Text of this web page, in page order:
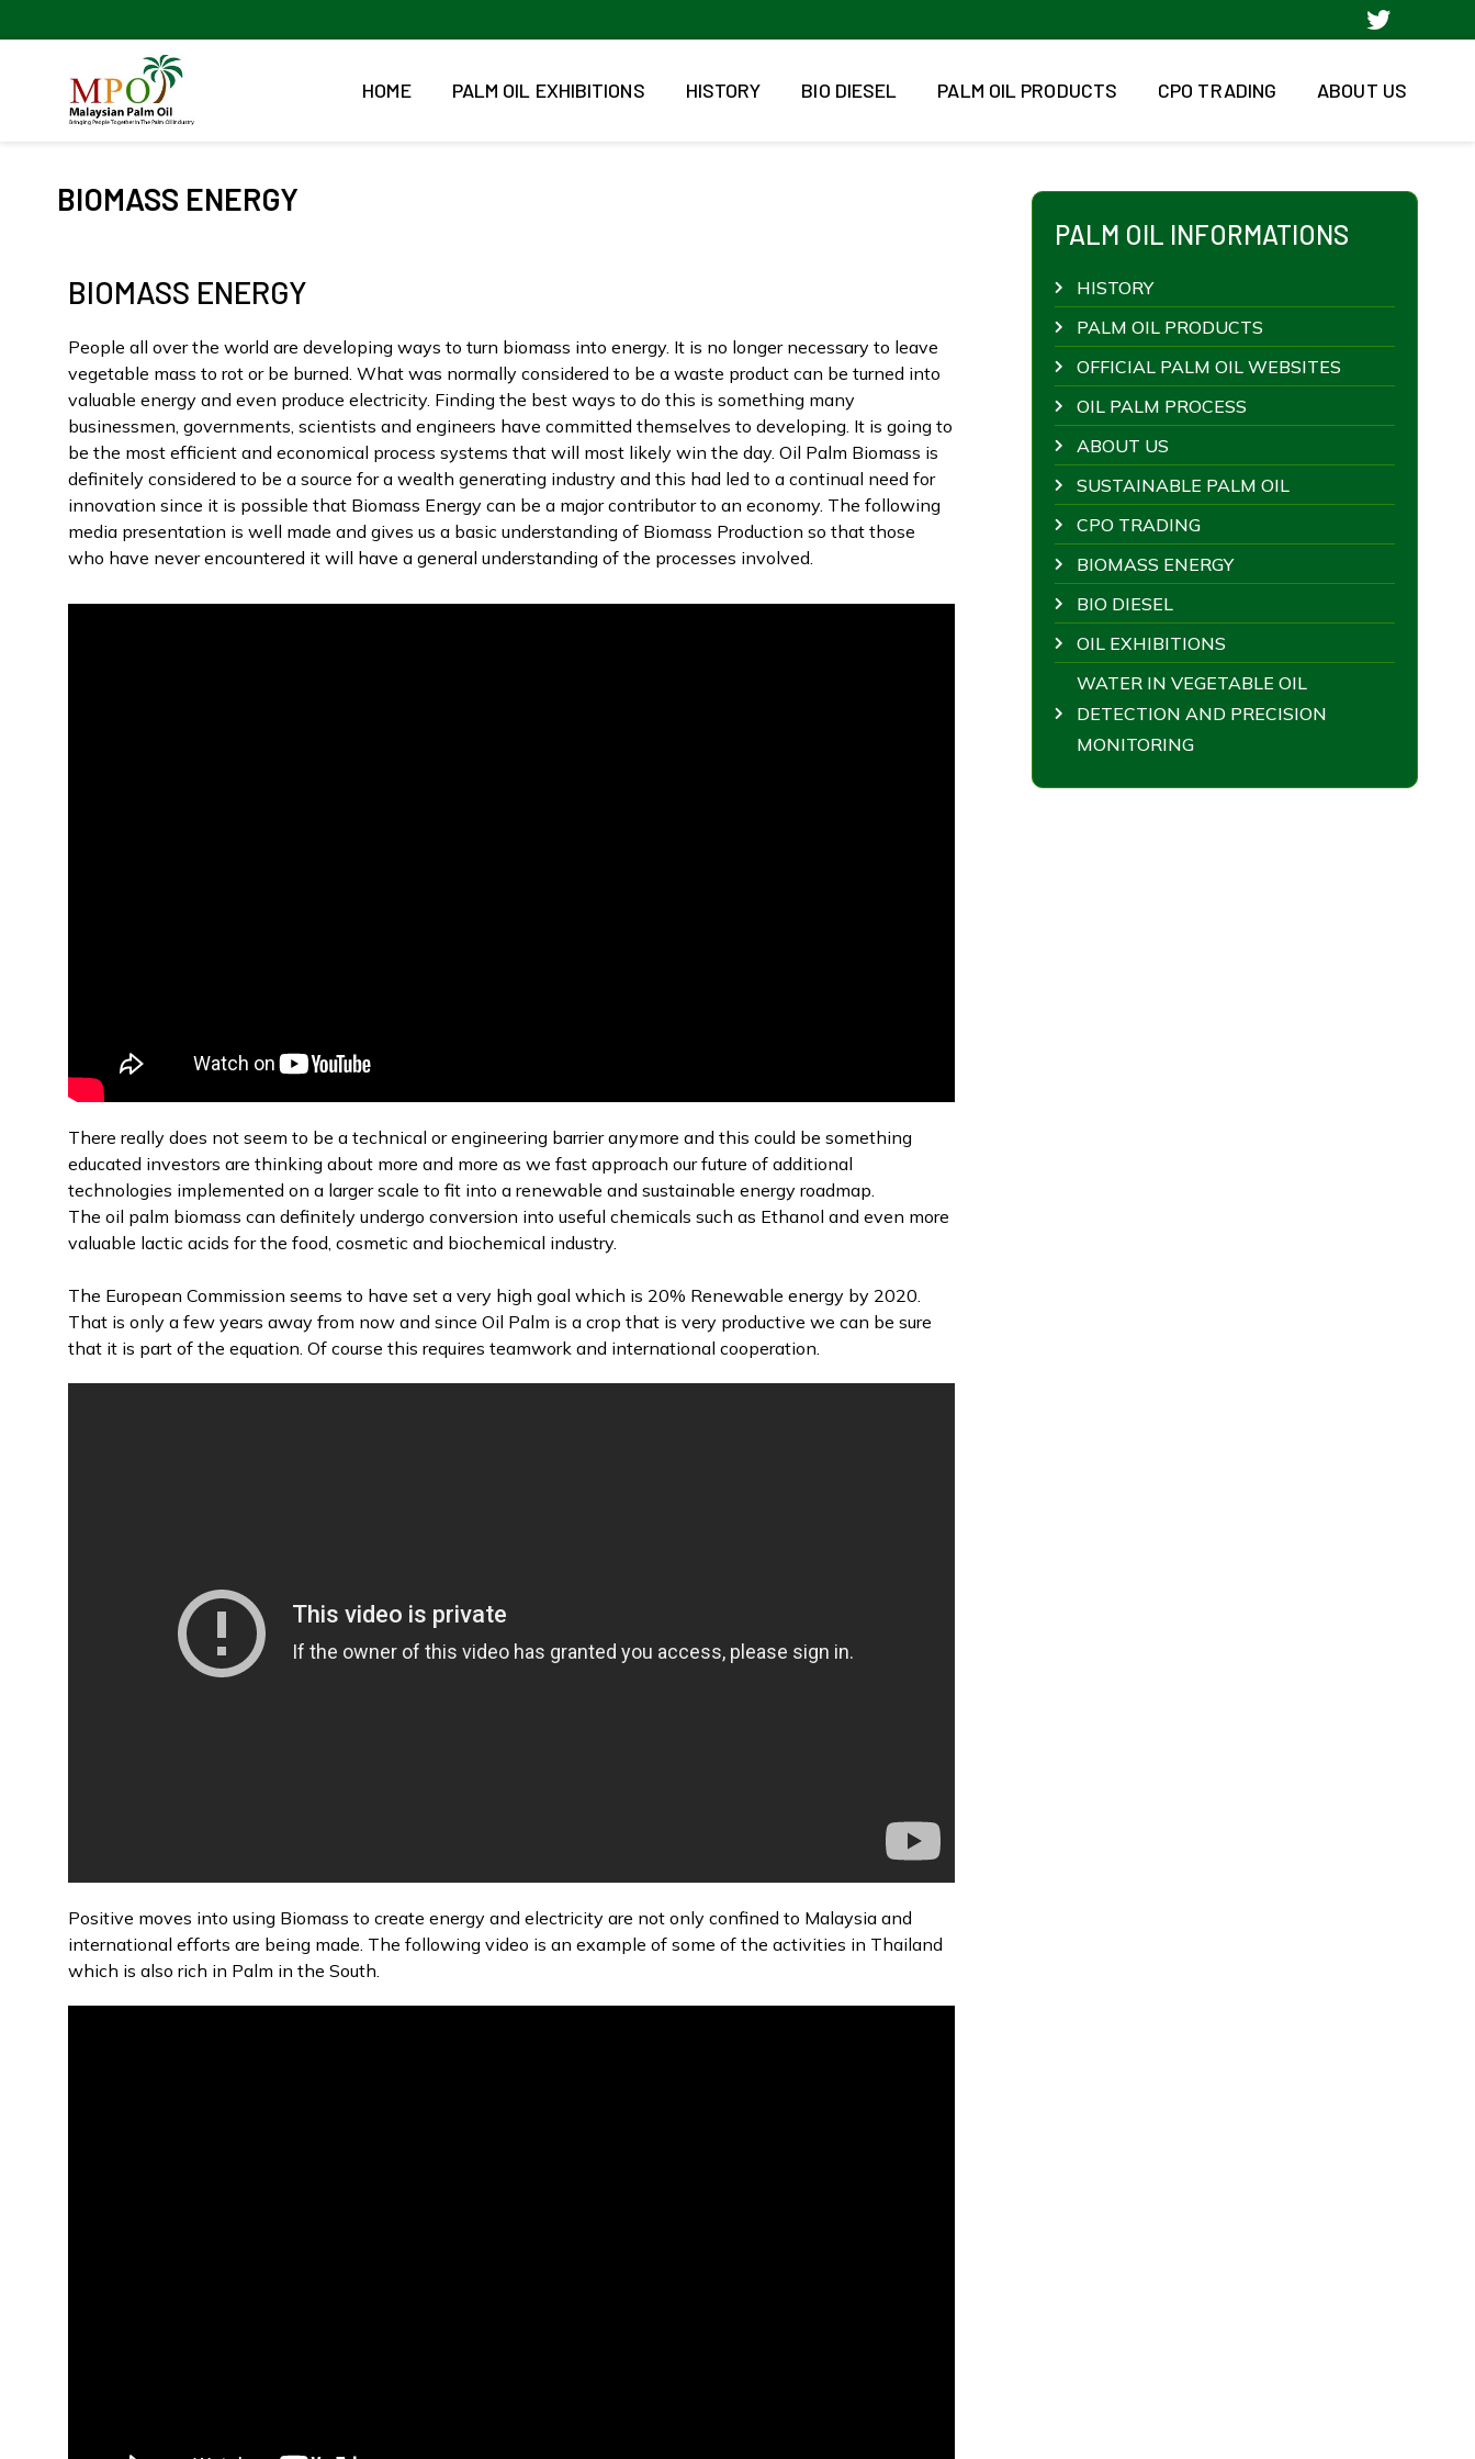
to
HOME PALM OIL EXHIBITIONS HISTORY BIO DIESEL PALM OIL PRODUCTS CPO TRADING ABOUT US
BIOMASS ENERGY
BIOMASS ENERGY
People all over the world are developing ways to turn biomass into energy. It is no longer necessary to leave
vegetable mass to rot or be burned. What was normally considered to be a waste product can be turned into
valuable energy and even produce electricity. Finding the best ways to do this is something many
businessmen, governments, scientists and engineers have committed themselves to developing. It is going to
be the most efficient and economical process systems that will most likely win the day. Oil Palm Biomass is
definitely considered to be a source for a wealth generating industry and this had led to a continual need for
innovation since it is possible that Biomass Energy can be a major contributor to an economy. The following
media presentation is well made and gives us a basic understanding of Biomass Production so that those
who have never encountered it will have a general understanding of the processes involved.
There really does not seem to be a technical or engineering barrier anymore and this could be something
educated investors are thinking about more and more as we fast approach our future of additional
technologies implemented on a larger scale to fit into a renewable and sustainable energy roadmap.
The oil palm biomass can definitely undergo conversion into useful chemicals such as Ethanol and even more
valuable lactic acids for the food, cosmetic and biochemical industry.
The European Commission seems to have set a very high goal which is 20% Renewable energy by 2020.
That is only a few years away from now and since Oil Palm is a crop that is very productive we can be sure
that it is part of the equation. Of course this requires teamwork and international cooperation.
Positive moves into using Biomass to create energy and electricity are not only confined to Malaysia and
international efforts are being made. The following video is an example of some of the activities in Thailand
which is also rich in Palm in the South.
PALM OIL INFORMATIONS
HISTORY
PALM OIL PRODUCTS
OFFICIAL PALM OIL WEBSITES
OIL PALM PROCESS
ABOUT US
SUSTAINABLE PALM OIL
CPO TRADING
BIOMASS ENERGY
BIO DIESEL
OIL EXHIBITIONS
WATER IN VEGETABLE OIL
DETECTION AND PRECISION
MONITORING